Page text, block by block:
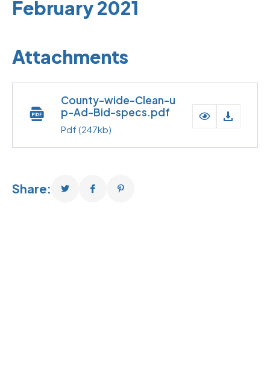
February 2021
Attachments
County-wide-Clean-u
p-Ad-Bid-specs.pdf
Pdf (247kb)
Share: